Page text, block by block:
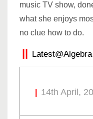
music TV show,
what she enjoys
no clue how to do.
Latest@Algebra
14th April,